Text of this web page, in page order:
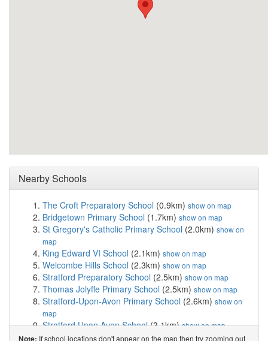
Nearby Schools
The Croft Preparatory School (0.9km) show on map
Bridgetown Primary School (1.7km) show on map
St Gregory's Catholic Primary School (2.0km) show on
map
King Edward VI School (2.1km) show on map
Welcombe Hills School (2.3km) show on map
Stratford Preparatory School (2.5km) show on map
Thomas Jolyffe Primary School (2.5km) show on map
Stratford-Upon-Avon Primary School (2.6km) show on
map
Stratford Upon Avon School(3.1km)show on map
Holy Trinity CofE Primary School(3.1km)show on map
Note: If school locations don't appear on the map then try zooming out